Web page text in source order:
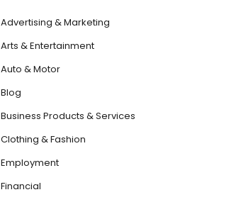
Advertising & Marketing
Arts & Entertainment
Auto & Motor
Blog
Business Products & Services
Clothing & Fashion
Employment
Financial